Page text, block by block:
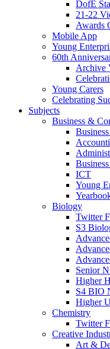
DofE
21-22
Awards
Mobile App
Young
60th
Archive
Young Carers
Celebrating
Subjects
Business &
ICT
Young
Biology
Twitter
S3
Senior
Higher
S4 BIO
Higher
Chemistry
Twitter
Creative
Art &